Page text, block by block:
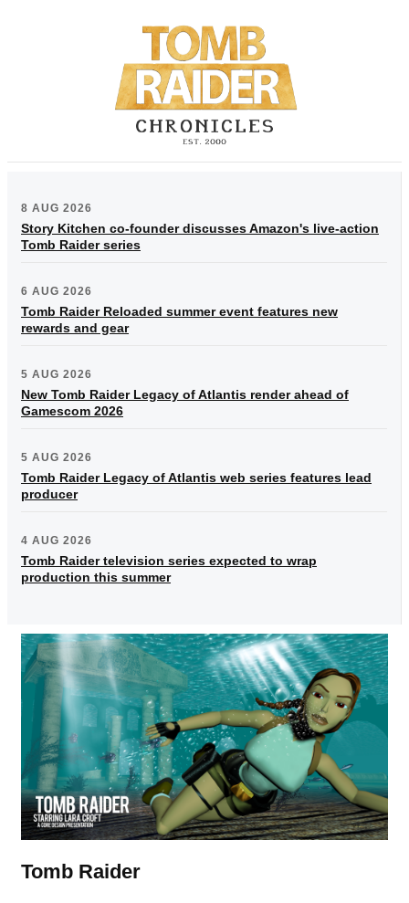
8 AUG 2026
Story Kitchen co-founder discusses Amazon's live-action
Tomb Raider series
6 AUG 2026
Tomb Raider Reloaded summer event features new
rewards and gear
5 AUG 2026
New Tomb Raider Legacy of Atlantis render ahead of
Gamescom 2026
5 AUG 2026
Tomb Raider Legacy of Atlantis web series features lead
producer
4 AUG 2026
Tomb Raider television series expected to wrap
production this summer
Tomb Raider